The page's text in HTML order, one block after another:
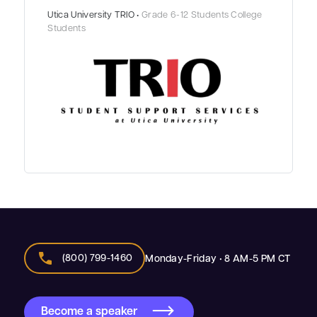
Utica University TRIO •Grade 6-12 Students College
Students
call (800) 799-1460 Monday-Friday • 8 AM-5 PM CT
Become a speaker